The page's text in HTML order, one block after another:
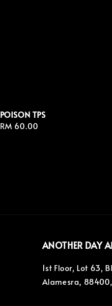
POISON TPS
Regular
RM 60.00
ANOTHER DAY
1st Floor, Lot 63,
Alamesra,